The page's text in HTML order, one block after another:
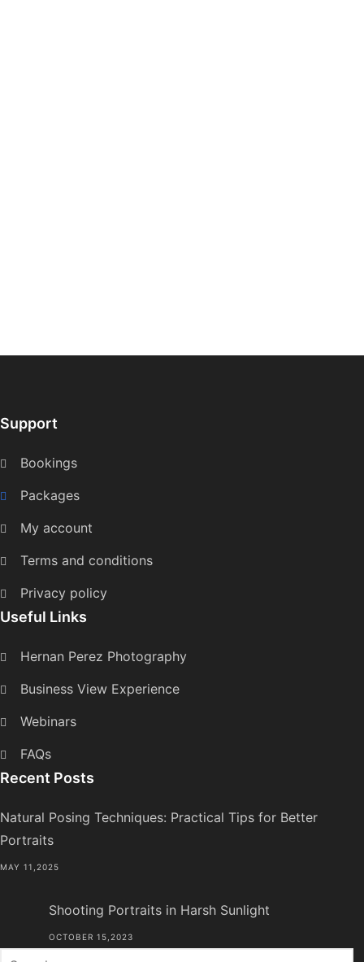
Support
Bookings
Packages
My account
Terms and conditions
Privacy policy
Useful Links
Hernan Perez Photography
Business View Experience
Webinars
FAQs
Recent Posts
Natural Posing Techniques: Practical Tips for Better
Portraits
MAY 11,2025
Shooting Portraits in Harsh Sunlight
OCTOBER 15,2023